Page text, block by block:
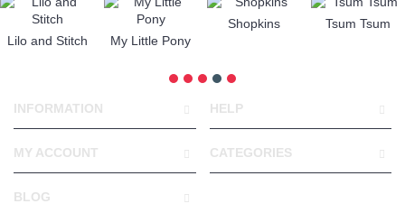
Lilo and Stitch My Little Pony
Shopkins Tsum Tsum
INFORMATION HELP
MY ACCOUNT CATEGORIES
BLOG